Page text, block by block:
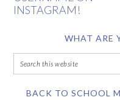
INSTAGRAM!
WHAT ARE
BACK TO SCHOOL